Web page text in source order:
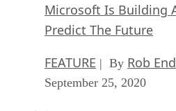
Microsoft Is Building
Predict The Future
FEATURE | By Rob
September 25, 2020